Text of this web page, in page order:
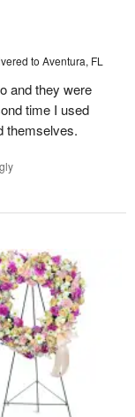
to Aventura, FL
and they were
time I used
themselves.